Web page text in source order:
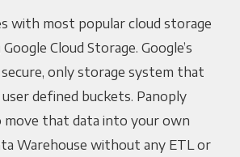
with most popular cloud storage
Cloud Storage. Google’s
secure, only storage system that
defined buckets. Panoply
move that data into your own
Warehouse without any ETL or